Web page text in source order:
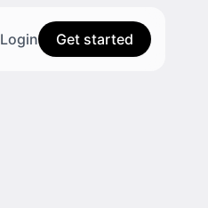
Login Get started